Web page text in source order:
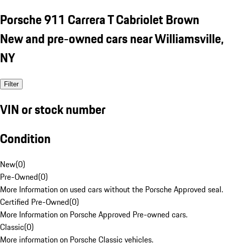
Porsche 911 Carrera T Cabriolet Brown
New and pre-owned cars near Williamsville,
NY
Filter
VIN or stock number
Condition
New(0)
Pre-Owned(0)
More Information on used cars without the Porsche Approved seal.
Certified Pre-Owned(0)
More Information on Porsche Approved Pre-owned cars.
Classic(0)
More information on Porsche Classic vehicles.